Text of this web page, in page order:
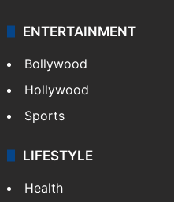
ENTERTAINMENT
Bollywood
Hollywood
Sports
LIFESTYLE
Health